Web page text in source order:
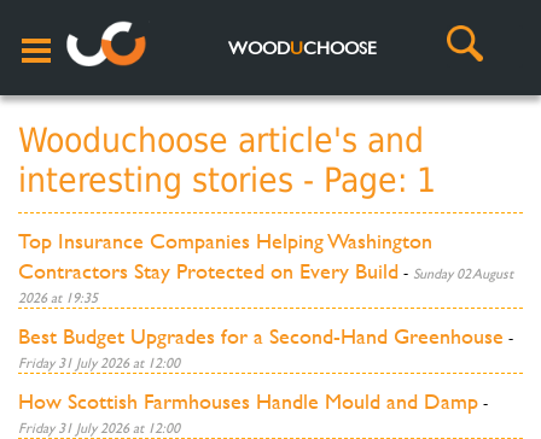
WOODUCHOOSE
Wooduchoose article's and
interesting stories - Page: 1
Top Insurance Companies Helping Washington
Contractors Stay Protected on Every Build - Sunday 02 August
2026 at 19:35
Best Budget Upgrades for a Second-Hand Greenhouse -
Friday 31 July 2026 at 12:00
How Scottish Farmhouses Handle Mould and Damp -
Friday 31 July 2026 at 12:00